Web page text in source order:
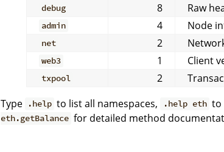
debug 8 Raw
admin 4 Node
net 2
web3 1 Client
txpool 2
Type
.help to list all namespaces, .help eth to
eth.getBalance for detailed method